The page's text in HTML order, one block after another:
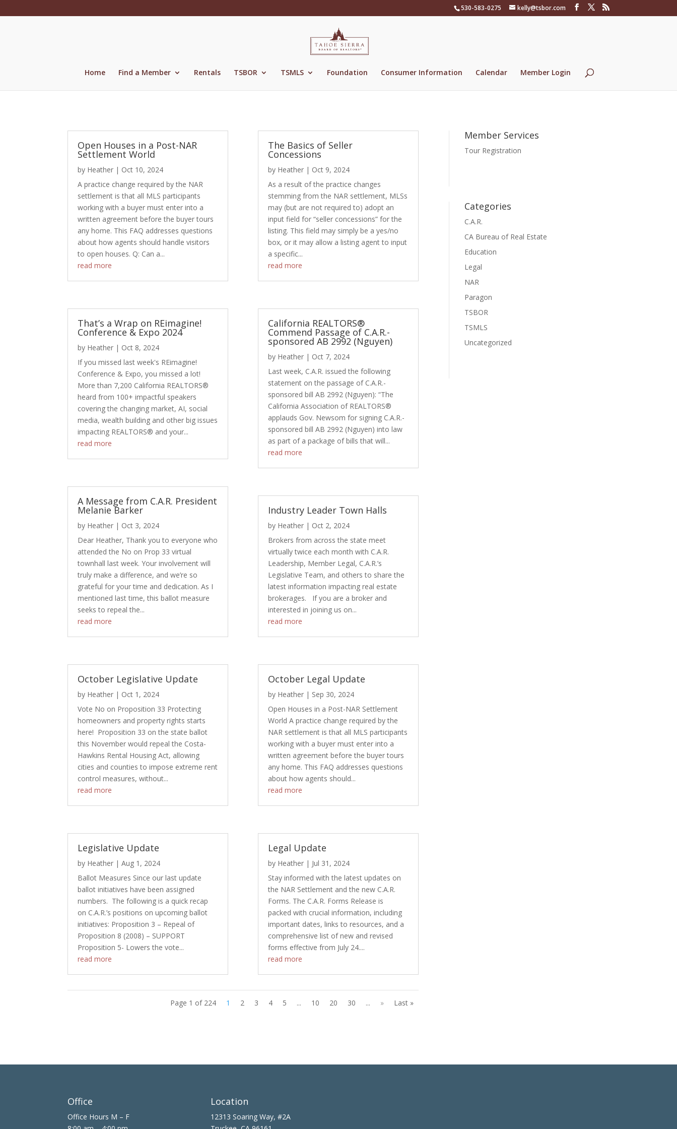
530-583-0275 kelly@tsbor.com
Home Find a Member Rentals TSBOR TSMLS Foundation Consumer Information Calendar Member Login
Open Houses in a Post-NAR
Settlement World
by Heather | Oct 10, 2024
A practice change required by the NAR
settlement is that all MLS participants
working with a buyer must enter into a
written agreement before the buyer tours
any home. This FAQ addresses questions
about how agents should handle visitors
to open houses. Q: Can a...
read more
That’s a Wrap on REimagine!
Conference & Expo 2024
by Heather | Oct 8, 2024
If you missed last week's REimagine!
Conference & Expo, you missed a lot!
More than 7,200 California REALTORS®
heard from 100+ impactful speakers
covering the changing market, AI, social
media, wealth building and other big issues
impacting REALTORS® and your...
read more
A Message from C.A.R. President
Melanie Barker
by Heather | Oct 3, 2024
Dear Heather, Thank you to everyone who
attended the No on Prop 33 virtual
townhall last week. Your involvement will
truly make a difference, and we’re so
grateful for your time and dedication. As I
mentioned last time, this ballot measure
seeks to repeal the...
read more
October Legislative Update
by Heather | Oct 1, 2024
Vote No on Proposition 33 Protecting
homeowners and property rights starts
here! Proposition 33 on the state ballot
this November would repeal the Costa-
Hawkins Rental Housing Act, allowing
cities and counties to impose extreme rent
control measures, without...
read more
Legislative Update
by Heather |Aug 1, 2024
Ballot Measures Since our last update
ballot initiatives have been assigned
numbers. The following is a quick recap
on C.A.R.’s positions on upcoming ballot
initiatives: Proposition 3 – Repeal of
Proposition 8 (2008) – SUPPORT
Proposition 5- Lowers the vote...
read more
The Basics of Seller
Concessions
by Heather | Oct 9, 2024
As a result of the practice changes
stemming from the NAR settlement, MLSs
may (but are not required to) adopt an
input field for “seller concessions” for the
listing. This field may simply be a yes/no
box, or it may allow a listing agent to input
a specific...
read more
California REALTORS®
Commend Passage of C.A.R.-
sponsored AB 2992 (Nguyen)
by Heather | Oct 7, 2024
Last week, C.A.R. issued the following
statement on the passage of C.A.R.-
sponsored bill AB 2992 (Nguyen): “The
California Association of REALTORS®
applauds Gov. Newsom for signing C.A.R.-
sponsored bill AB 2992 (Nguyen) into law
as part of a package of bills that will...
read more
Industry Leader Town Halls
by Heather | Oct 2, 2024
Brokers from across the state meet
virtually twice each month with C.A.R.
Leadership, Member Legal, C.A.R.’s
Legislative Team, and others to share the
latest information impacting real estate
brokerages. If you are a broker and
interested in joining us on...
read more
October Legal Update
by Heather | Sep 30, 2024
Open Houses in a Post-NAR Settlement
World A practice change required by the
NAR settlement is that all MLS participants
working with a buyer must enter into a
written agreement before the buyer tours
any home. This FAQ addresses questions
about how agents should...
read more
Legal Update
by Heather | Jul 31, 2024
Stay informed with the latest updates on
the NAR Settlement and the new C.A.R.
Forms. The C.A.R. Forms Release is
packed with crucial information, including
important dates, links to resources, and a
comprehensive list of new and revised
forms effective from July 24....
read more
Page 1 of 224 1 2 3 4 5 ... 10 20 30 ... » Last »
Member Services
Tour Registration
Categories
C.A.R.
CA Bureau of Real Estate
Education
Legal
NAR
Paragon
TSBOR
TSMLS
Uncategorized
Office
Office Hours M – F
Location
12313 Soaring Way, #2A